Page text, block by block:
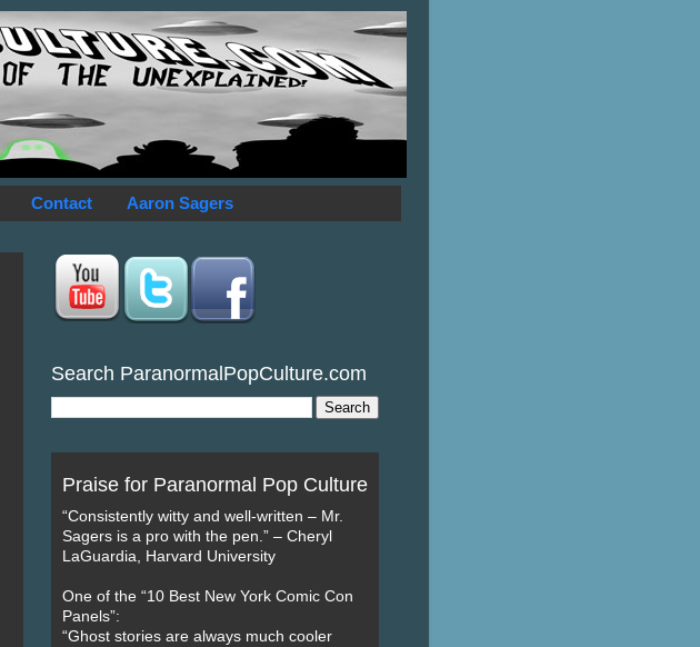
Contact Aaron Sagers
Search ParanormalPopCulture.com
Praise for Paranormal Pop Culture
“Consistently witty and well-written – Mr.
Sagers is a pro with the pen.” – Cheryl
LaGuardia, Harvard University
One of the “10 Best New York Comic Con
Panels”:
“Ghost stories are always much cooler